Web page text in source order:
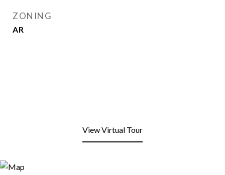
ZONING
AR
View Virtual Tour